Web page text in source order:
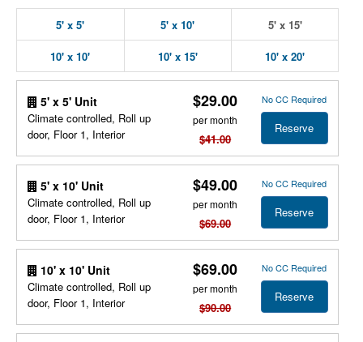
5' x 5' 5' x 10' 5' x 15'
10' x 10' 10' x 15' 10' x 20'
5' x 5' Unit
Climate controlled, Roll up
door, Floor 1, Interior
$29.00
per month
$41.00
No CC Required
Reserve
5' x 10' Unit
Climate controlled, Roll up
door, Floor 1, Interior
$49.00
per month
$69.00
No CC Required
Reserve
10' x 10' Unit
Climate controlled, Roll up
door, Floor 1, Interior
$69.00
per month
$90.00
No CC Required
Reserve